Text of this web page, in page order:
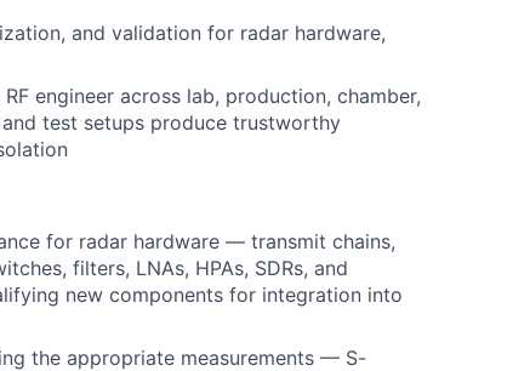
and validation for radar hardware,
RF engineer across lab, production, chamber,
test setups produce trustworthy
for radar hardware — transmit chains,
filters, LNAs, HPAs, SDRs, and
new components for integration into
the appropriate measurements — S-